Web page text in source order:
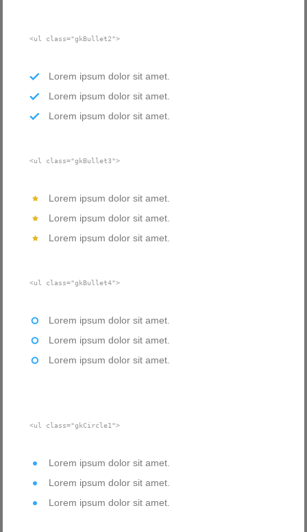
<ul class="gkBullet2">
Lorem ipsum dolor sit amet.
Lorem ipsum dolor sit amet.
Lorem ipsum dolor sit amet.
<ul class="gkBullet3">
Lorem ipsum dolor sit amet.
Lorem ipsum dolor sit amet.
Lorem ipsum dolor sit amet.
<ul class="gkBullet4">
Lorem ipsum dolor sit amet.
Lorem ipsum dolor sit amet.
Lorem ipsum dolor sit amet.
<ul class="gkCircle1">
Lorem ipsum dolor sit amet.
Lorem ipsum dolor sit amet.
Lorem ipsum dolor sit amet.